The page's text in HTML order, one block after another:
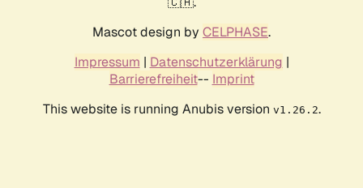
Mascot design by CELPHASE.
Impressum | Datenschutzerklärung |
Barrierefreiheit-- Imprint
This website is running Anubis version v1.26.2.